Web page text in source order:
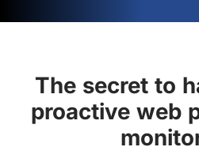
The secret to
proactive web